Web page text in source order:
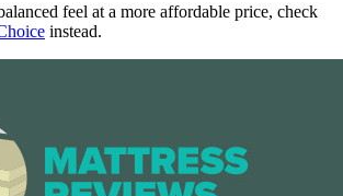
feel at a more affordable price, check
instead.